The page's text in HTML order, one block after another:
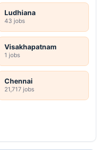
Ludhiana
43 jobs
Visakhapatnam
1 jobs
Chennai
21,717 jobs